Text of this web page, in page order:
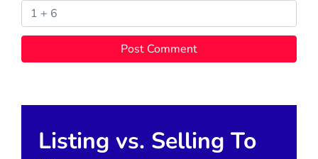
Listing vs. Selling To